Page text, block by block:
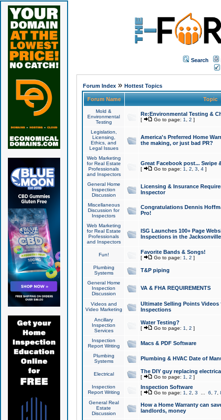
Search
Forum Index» Hottest Topics
Forum Name Topic
Mold &
Environmental
Testing
Re:Environmental Testing &
[ Go to page: 1 2 ]
Legislation,
Licensing,
Ethics, and
Legal Issues
America's Preferred Home
the making, or just bad PR?
Web Marketing
for Real Estate
Professionals
and Inspectors
Great Facebook post... Swipe
[ Go to page: 1 2 3 4]
General Home
Inspection
Discussion
Licensing & Insurance
Inspector
Miscellaneous
Discussion for
Inspectors
Congratulations Dennis
Pro!
Web Marketing
for Real Estate
Professionals
and Inspectors
ISG Launches 100+ Page
Inspections in the Jacksonville
Fun! Favorite Bands & Songs!
[ Go to page: 1 2 ]
Plumbing
Systems
T&P piping
General Home
Inspection
Discussion
VA & FHA REQUIREMENTS
Videos and
Video Marketing
Ultimate Selling Points
Inspections
Ancillary
Inspection
Services
Water Testing?
[ Go to page: 1 2 ]
Inspection
Report Writing
Macs & PDF Software
Plumbing
Systems
Plumbing & HVAC Date of
Electrical The DIY guy replacing
[ Go to page: 1 2 ]
Inspection
Report Writing
Inspection Software
[ Go to page: 1 2 3 6 7
General Real
Estate
Discussion
How a Home Warranty can
landlords, money